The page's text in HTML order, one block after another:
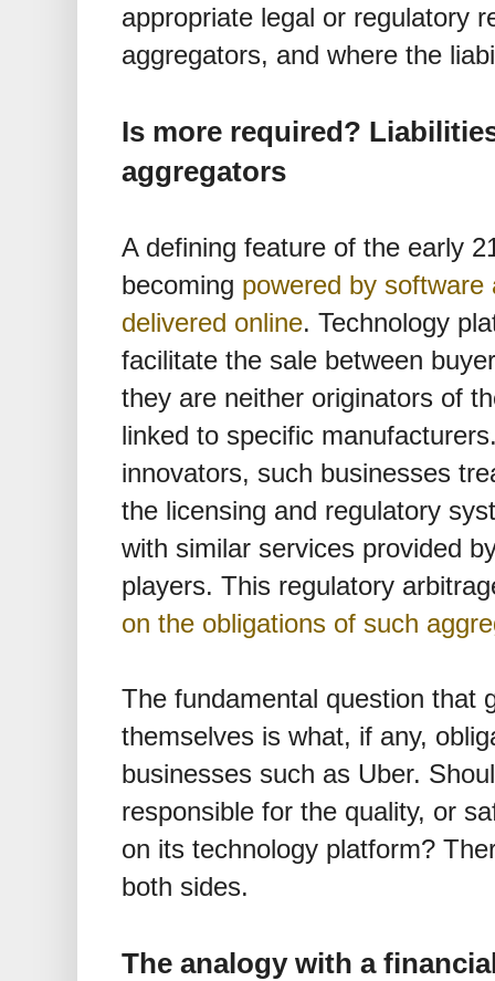
appropriate legal or regulatory
aggregators, and where the
Is more required?
aggregators
A defining feature of the early
becoming powered by
delivered online. Technology
facilitate the sale between
they are neither originators of
linked to specific
innovators, such businesses
the licensing and regulatory
with similar services provided
players. This regulatory
on the obligations of such
The fundamental question that
themselves is what, if any,
businesses such as Uber.
responsible for the quality, or
on its technology platform?
both sides.
The analogy with a